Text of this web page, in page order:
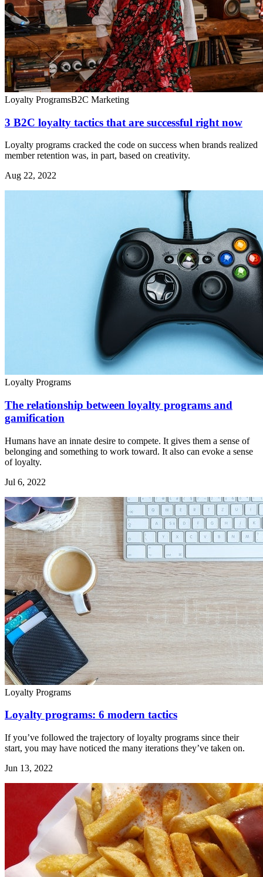
Loyalty ProgramsB2C Marketing
3 B2C loyalty tactics that are successful right now
Loyalty programs cracked the code on success when brands realized
member retention was, in part, based on creativity.
Aug 22, 2022
Loyalty Programs
The relationship between loyalty programs and
gamification
Humans have an innate desire to compete. It gives them a sense of
belonging and something to work toward. It also can evoke a sense
of loyalty.
Jul 6, 2022
Loyalty Programs
Loyalty programs: 6 modern tactics
If you’ve followed the trajectory of loyalty programs since their
start, you may have noticed the many iterations they’ve taken on.
Jun 13, 2022